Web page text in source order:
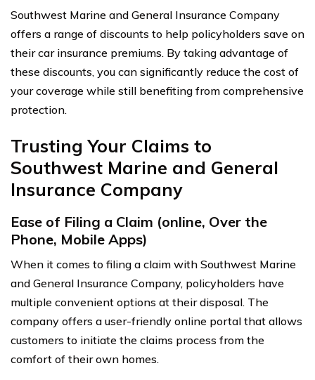
Southwest Marine and General Insurance Company
offers a range of discounts to help policyholders save on
their car insurance premiums. By taking advantage of
these discounts, you can significantly reduce the cost of
your coverage while still benefiting from comprehensive
protection.
Trusting Your Claims to
Southwest Marine and General
Insurance Company
Ease of Filing a Claim (online, Over the
Phone, Mobile Apps)
When it comes to filing a claim with Southwest Marine
and General Insurance Company, policyholders have
multiple convenient options at their disposal. The
company offers a user-friendly online portal that allows
customers to initiate the claims process from the
comfort of their own homes.